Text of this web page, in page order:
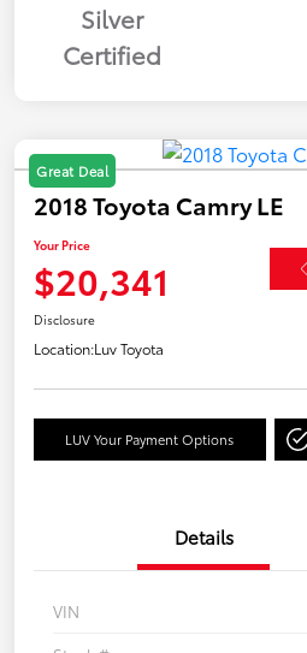
Silver
Certified
Great Deal
2018 Toyota Camry LE
Your Price
$20,341
Disclosure
Location:Luv Toyota
LUV Your Payment Options
Details
VIN